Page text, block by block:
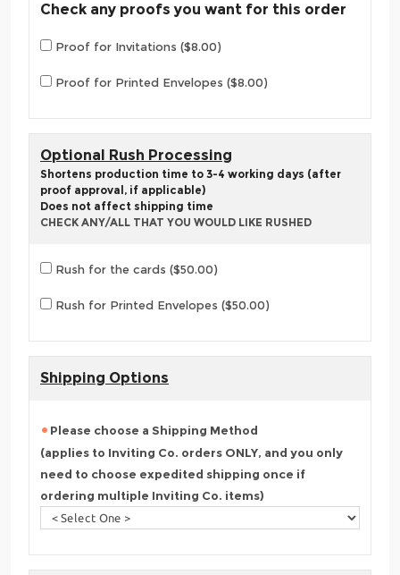
Check any proofs you want for this order
Proof for Invitations ($8.00)
Proof for Printed Envelopes ($8.00)
Optional Rush Processing
Shortens production time to 3-4 working days (after
proof approval, if applicable)
Does not affect shipping time
CHECK ANY/ALL THAT YOU WOULD LIKE RUSHED
Rush for the cards ($50.00)
Rush for Printed Envelopes ($50.00)
Shipping Options
Please choose a Shipping Method
(applies to Inviting Co. orders ONLY, and you only
need to choose expedited shipping once if
ordering multiple Inviting Co. items)